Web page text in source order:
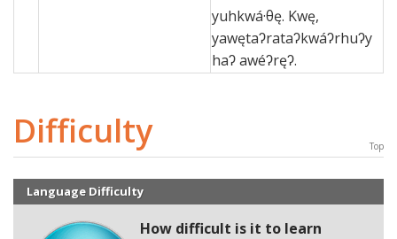
yuhkwá·θę. Kwę,
yawętaʔrataʔkwáʔrhuʔy
haʔ awéʔręʔ.
Difficulty Top
Language Difficulty
How difficult is it to learn